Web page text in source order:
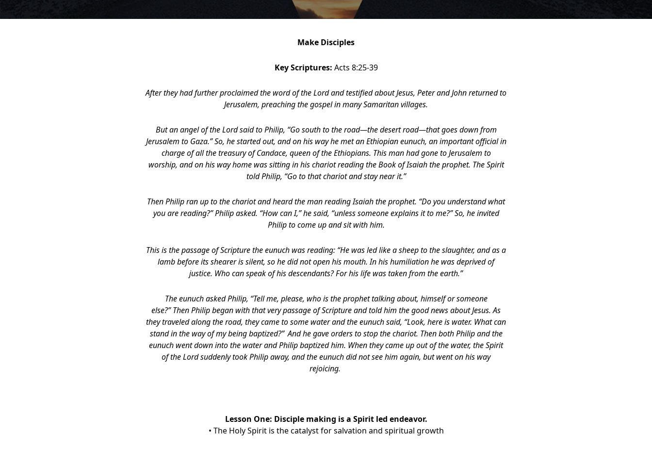
Make Disciples
Key Scriptures: Acts 8:25-39
After they had further proclaimed the word of the Lord and testified about Jesus, Peter and John returned to
Jerusalem, preaching the gospel in many Samaritan villages.
But an angel of the Lord said to Philip, “Go south to the road—the desert road—that goes down from
Jerusalem to Gaza.” So, he started out, and on his way he met an Ethiopian eunuch, an important official in
charge of all the treasury of Candace, queen of the Ethiopians. This man had gone to Jerusalem to
worship, and on his way home was sitting in his chariot reading the Book of Isaiah the prophet. The Spirit
told Philip, “Go to that chariot and stay near it.”
Then Philip ran up to the chariot and heard the man reading Isaiah the prophet. “Do you understand what
you are reading?” Philip asked. “How can I,” he said, “unless someone explains it to me?” So, he invited
Philip to come up and sit with him.
This is the passage of Scripture the eunuch was reading: “He was led like a sheep to the slaughter, and as a
lamb before its shearer is silent, so he did not open his mouth. In his humiliation he was deprived of
justice. Who can speak of his descendants? For his life was taken from the earth.”
The eunuch asked Philip, “Tell me, please, who is the prophet talking about, himself or someone
else?” Then Philip began with that very passage of Scripture and told him the good news about Jesus. As
they traveled along the road, they came to some water and the eunuch said, “Look, here is water. What can
stand in the way of my being baptized?” And he gave orders to stop the chariot. Then both Philip and the
eunuch went down into the water and Philip baptized him. When they came up out of the water, the Spirit
of the Lord suddenly took Philip away, and the eunuch did not see him again, but went on his way
rejoicing.
Lesson One: Disciple making is a Spirit led endeavor.
• The Holy Spirit is the catalyst for salvation and spiritual growth